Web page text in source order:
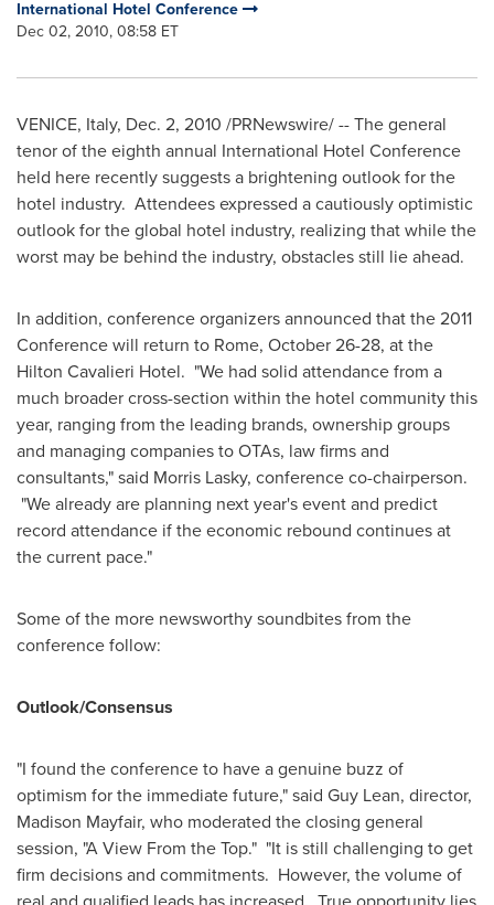
International Hotel Conference
Dec 02, 2010, 08:58 ET
VENICE, Italy, Dec. 2, 2010 /PRNewswire/ -- The general
tenor of the eighth annual International Hotel Conference
held here recently suggests a brightening outlook for the
hotel industry. Attendees expressed a cautiously optimistic
outlook for the global hotel industry, realizing that while the
worst may be behind the industry, obstacles still lie ahead.
In addition, conference organizers announced that the 2011
Conference will return to Rome, October 26-28, at the
Hilton Cavalieri Hotel. "We had solid attendance from a
much broader cross-section within the hotel community this
year, ranging from the leading brands, ownership groups
and managing companies to OTAs, law firms and
consultants," said Morris Lasky, conference co-chairperson.
"We already are planning next year's event and predict
record attendance if the economic rebound continues at
the current pace."
Some of the more newsworthy soundbites from the
conference follow:
Outlook/Consensus
"I found the conference to have a genuine buzz of
optimism for the immediate future," said Guy Lean, director,
Madison Mayfair, who moderated the closing general
session, "A View From the Top." "It is still challenging to get
firm decisions and commitments. However, the volume of